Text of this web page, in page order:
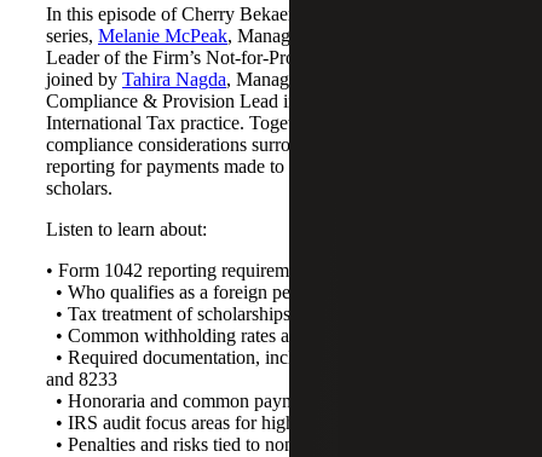
In this episode of Cherry Bekaert’s Not-for-Profit podcast
series, Melanie McPeak, Managing Director and Tax
Leader of the Firm’s Not-for-Profit Industry practice, is
joined by Tahira Nagda, Managing Director and
Compliance & Provision Lead in Cherry Bekaert’s
International Tax practice. Together, they discuss key
compliance considerations surrounding Form 1042
reporting for payments made to non-U.S. students and
scholars.
Listen to learn about:
• Form 1042 reporting requirements
• Who qualifies as a foreign person
• Tax treatment of scholarships and stipends
• Common withholding rates and treaty exemptions
• Required documentation, including Forms W-8BEN
and 8233
• Honoraria and common payment classification issues
• IRS audit focus areas for higher education institutions
• Penalties and risks tied to noncompliance